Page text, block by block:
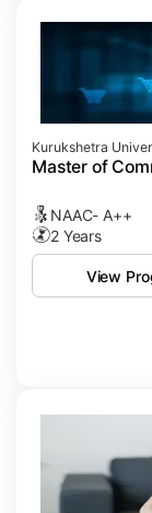
Kurukshetra
Master of
NAAC- A++
2 Years
View